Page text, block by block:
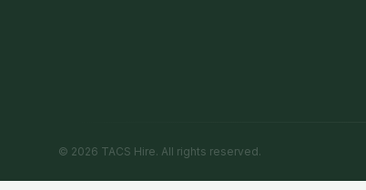
© 2026 TACS Hire. All rights reserved.